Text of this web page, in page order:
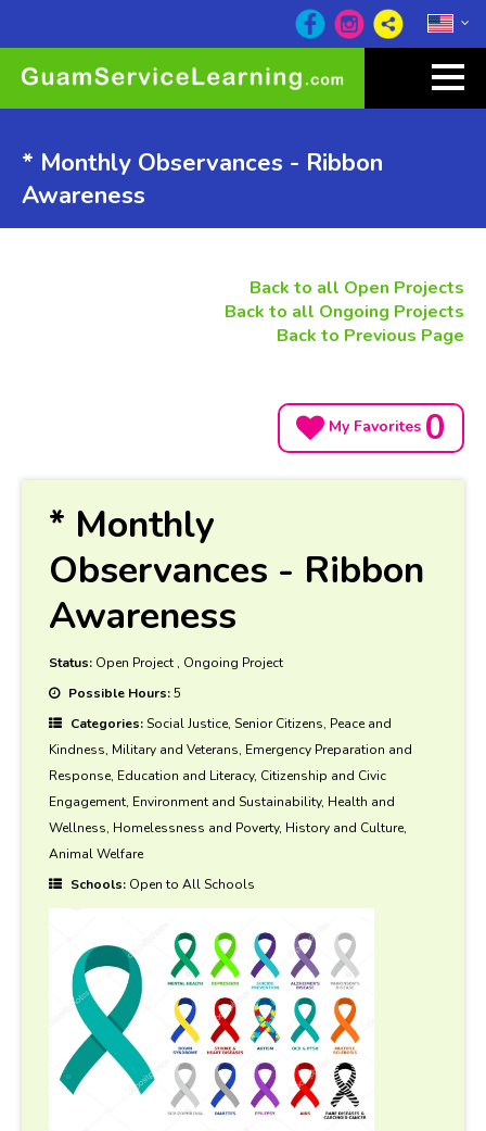
* Monthly Observances - Ribbon
Awareness
Back to all Open Projects
Back to all Ongoing Projects
Back to Previous Page
My Favorites 0
* Monthly
Observances - Ribbon
Awareness
Status: Open Project, Ongoing Project
Possible Hours:5
Categories:Social Justice, Senior Citizens, Peace and
Kindness, Military and Veterans, Emergency Preparation and
Response, Education and Literacy, Citizenship and Civic
Engagement, Environment and Sustainability, Health and
Wellness, Homelessness and Poverty, History and Culture,
Animal Welfare
Schools: Open to All Schools